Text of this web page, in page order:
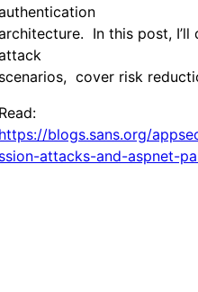
In this post,
scenarios, cover risk
Read:
https://blogs.sans.org/
ssion-attacks-and-aspnet-